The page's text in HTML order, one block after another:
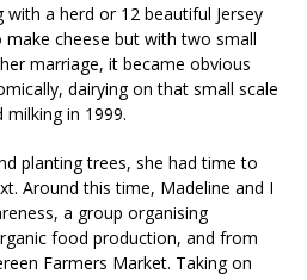
a herd or 12 beautiful Jersey
cheese but with two small
marriage, it became obvious
dairying on that small scale
milking in 1999.
planting trees, she had time to
Around this time, Madeline and I
a group organising
food production, and from
Farmers Market. Taking on